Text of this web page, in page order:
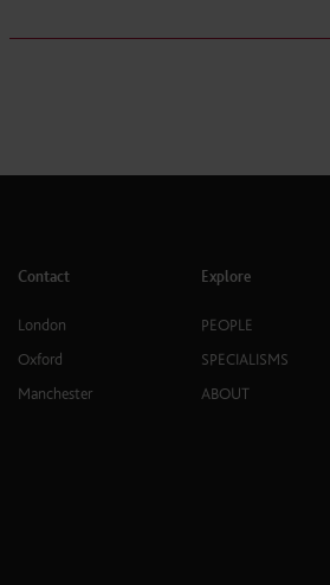
Contact
London
Oxford
Manchester
Explore
PEOPLE
SPECIALISMS
ABOUT